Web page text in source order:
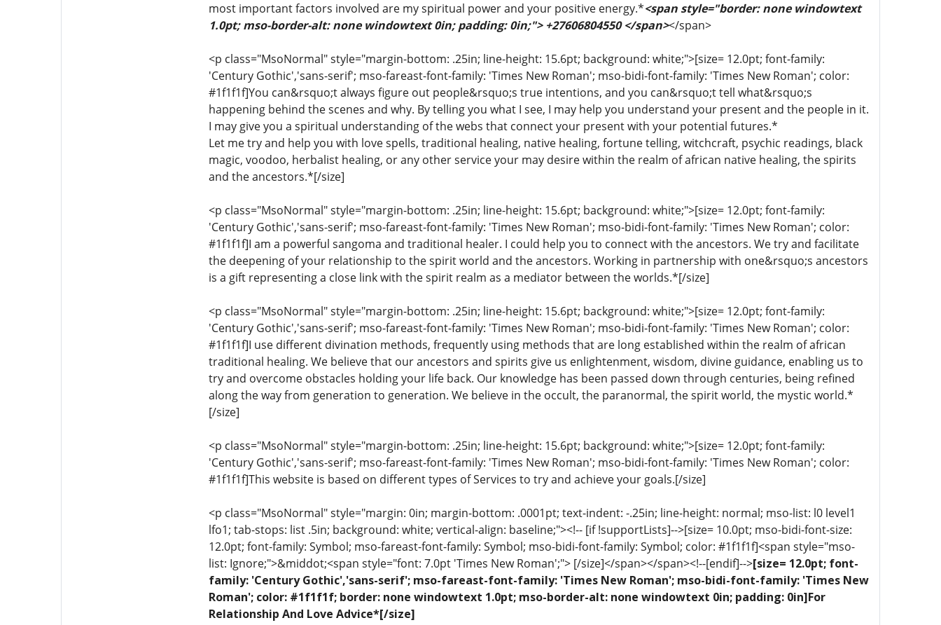
most important factors involved are my spiritual power and your positive energy.*<span style="border: none windowtext
1.0pt; mso-border-alt: none windowtext 0in; padding: 0in;"> +27606804550 </span></span>
<p class="MsoNormal" style="margin-bottom: .25in; line-height: 15.6pt; background: white;">[size= 12.0pt; font-family:
'Century Gothic','sans-serif'; mso-fareast-font-family: 'Times New Roman'; mso-bidi-font-family: 'Times New Roman'; color:
#1f1f1f]You can&rsquo;t always figure out people&rsquo;s true intentions, and you can&rsquo;t tell what&rsquo;s
happening behind the scenes and why. By telling you what I see, I may help you understand your present and the people in it.
I may give you a spiritual understanding of the webs that connect your present with your potential futures.*
Let me try and help you with love spells, traditional healing, native healing, fortune telling, witchcraft, psychic readings, black
magic, voodoo, herbalist healing, or any other service your may desire within the realm of african native healing, the spirits
and the ancestors.*[/size]
<p class="MsoNormal" style="margin-bottom: .25in; line-height: 15.6pt; background: white;">[size= 12.0pt; font-family:
'Century Gothic','sans-serif'; mso-fareast-font-family: 'Times New Roman'; mso-bidi-font-family: 'Times New Roman'; color:
#1f1f1f]I am a powerful sangoma and traditional healer. I could help you to connect with the ancestors. We try and facilitate
the deepening of your relationship to the spirit world and the ancestors. Working in partnership with one&rsquo;s ancestors
is a gift representing a close link with the spirit realm as a mediator between the worlds.*[/size]
<p class="MsoNormal" style="margin-bottom: .25in; line-height: 15.6pt; background: white;">[size= 12.0pt; font-family:
'Century Gothic','sans-serif'; mso-fareast-font-family: 'Times New Roman'; mso-bidi-font-family: 'Times New Roman'; color:
#1f1f1f]I use different divination methods, frequently using methods that are long established within the realm of african
traditional healing. We believe that our ancestors and spirits give us enlightenment, wisdom, divine guidance, enabling us to
try and overcome obstacles holding your life back. Our knowledge has been passed down through centuries, being refined
along the way from generation to generation. We believe in the occult, the paranormal, the spirit world, the mystic world.*
[/size]
<p class="MsoNormal" style="margin-bottom: .25in; line-height: 15.6pt; background: white;">[size= 12.0pt; font-family:
'Century Gothic','sans-serif'; mso-fareast-font-family: 'Times New Roman'; mso-bidi-font-family: 'Times New Roman'; color:
#1f1f1f]This website is based on different types of Services to try and achieve your goals.[/size]
<p class="MsoNormal" style="margin: 0in; margin-bottom: .0001pt; text-indent: -.25in; line-height: normal; mso-list: l0 level1
lfo1; tab-stops: list .5in; background: white; vertical-align: baseline;"><!-- [if !supportLists]-->[size= 10.0pt; mso-bidi-font-size:
12.0pt; font-family: Symbol; mso-fareast-font-family: Symbol; mso-bidi-font-family: Symbol; color: #1f1f1f]<span style="mso-
list: Ignore;">&middot;<span style="font: 7.0pt 'Times New Roman';"> [/size]</span></span><!--[endif]-->[size= 12.0pt; font-
family: 'Century Gothic','sans-serif'; mso-fareast-font-family: 'Times New Roman'; mso-bidi-font-family: 'Times New
Roman'; color: #1f1f1f; border: none windowtext 1.0pt; mso-border-alt: none windowtext 0in; padding: 0in]For
Relationship And Love Advice*[/size]